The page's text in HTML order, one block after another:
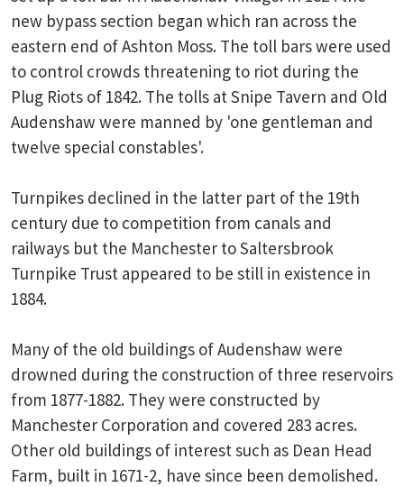
new bypass section began which ran across the
eastern end of Ashton Moss. The toll bars were used
to control crowds threatening to riot during the
Plug Riots of 1842. The tolls at Snipe Tavern and Old
Audenshaw were manned by 'one gentleman and
twelve special constables'.
Turnpikes declined in the latter part of the 19th
century due to competition from canals and
railways but the Manchester to Saltersbrook
Turnpike Trust appeared to be still in existence in
1884.
Many of the old buildings of Audenshaw were
drowned during the construction of three reservoirs
from 1877-1882. They were constructed by
Manchester Corporation and covered 283 acres.
Other old buildings of interest such as Dean Head
Farm, built in 1671-2, have since been demolished.